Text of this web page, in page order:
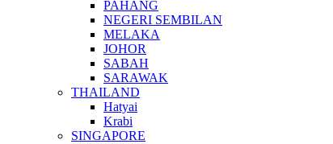
PAHANG
NEGERI SEMBILAN
MELAKA
JOHOR
SABAH
SARAWAK
THAILAND
Hatyai
Krabi
SINGAPORE